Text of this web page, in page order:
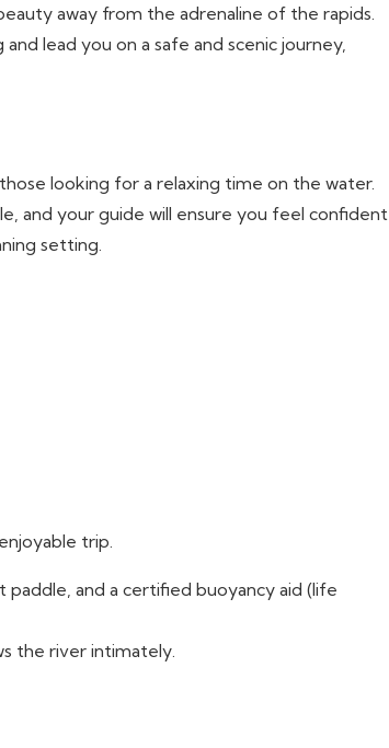
away from the adrenaline of the rapids.
lead you on a safe and scenic journey,
looking for a relaxing time on the water.
and your guide will ensure you feel confident
setting.
trip.
and a certified buoyancy aid (life
the river intimately.